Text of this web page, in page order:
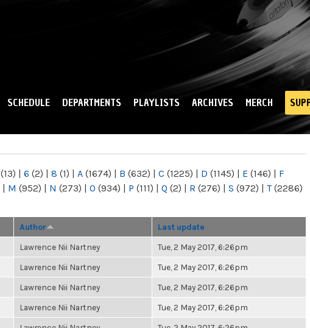
SCHEDULE DEPARTMENTS PLAYLISTS ARCHIVES MERCH
(13) | 6 (2) | 8 (1) | A (1674) | B (632) | C (1225) | D (1145) | E (146) | F
| M (952) | N (273) | O (934) | P (111) | Q (2) | R (276) | S (972) | T(2286)
Author Last update
Lawrence Nii Nartney Tue, 2 May 2017, 6:26pm
Lawrence Nii Nartney Tue, 2 May 2017, 6:26pm
Lawrence Nii Nartney Tue, 2 May 2017, 6:26pm
Lawrence Nii Nartney Tue, 2 May 2017, 6:26pm